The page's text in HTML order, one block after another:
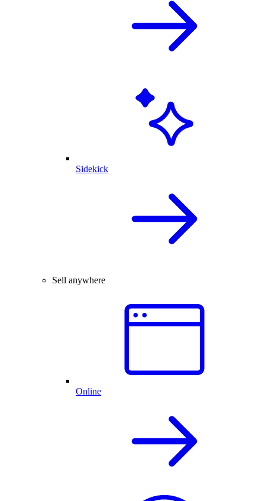
Sidekick
Sell anywhere
Online